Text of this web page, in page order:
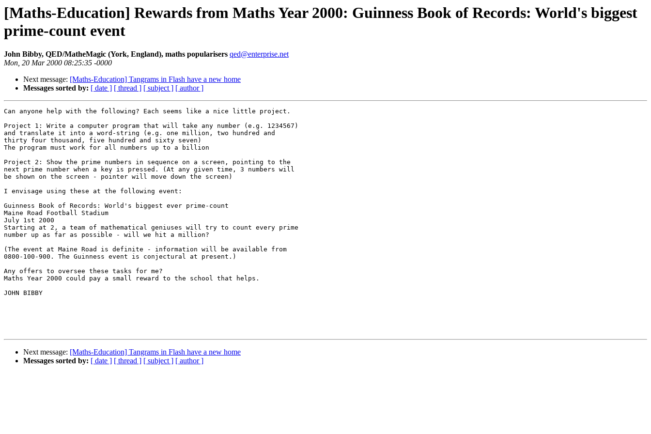
[Maths-Education] Rewards from Maths Year 2000: Guinness Book of Records: World's biggest
prime-count event
John Bibby, QED/MatheMagic (York, England), maths popularisers qed@enterprise.net
Mon, 20 Mar 2000 08:25:35 -0000
Next message: [Maths-Education] Tangrams in Flash have a new home
Messages sorted by: [ date ] [ thread ] [ subject ] [ author ]
Can anyone help with the following? Each seems like a nice little project.
Project 1: Write a computer program that will take any number (e.g. 1234567)
and translate it into a word-string (e.g. one million, two hundred and
thirty four thousand, five hundred and sixty seven)
The program must work for all numbers up to a billion
Project 2: Show the prime numbers in sequence on a screen, pointing to the
next prime number when a key is pressed. (At any given time, 3 numbers will
be shown on the screen - pointer will move down the screen)
I envisage using these at the following event:
Guinness Book of Records: World's biggest ever prime-count
Maine Road Football Stadium
July 1st 2000
Starting at 2, a team of mathematical geniuses will try to count every prime
number up as far as possible - will we hit a million?
(The event at Maine Road is definite - information will be available from
0800-100-900. The Guinness event is conjectural at present.)
Any offers to oversee these tasks for me?
Maths Year 2000 could pay a small reward to the school that helps.
JOHN BIBBY
Next message: [Maths-Education] Tangrams in Flash have a new home
Messages sorted by: [ date ] [ thread ] [ subject ] [ author ]